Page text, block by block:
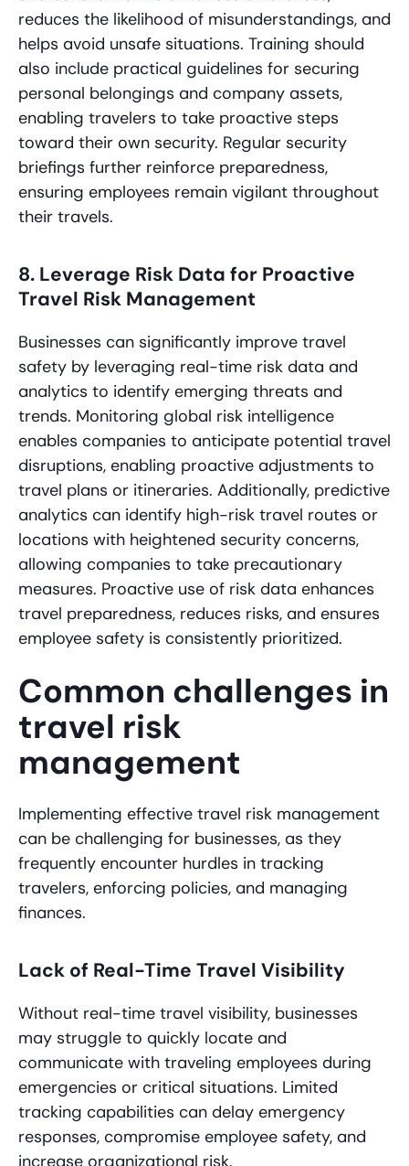
reduces the likelihood of misunderstandings, and
helps avoid unsafe situations. Training should
also include practical guidelines for securing
personal belongings and company assets,
enabling travelers to take proactive steps
toward their own security. Regular security
briefings further reinforce preparedness,
ensuring employees remain vigilant throughout
their travels.
8. Leverage Risk Data for Proactive
Travel Risk Management
Businesses can significantly improve travel
safety by leveraging real-time risk data and
analytics to identify emerging threats and
trends. Monitoring global risk intelligence
enables companies to anticipate potential travel
disruptions, enabling proactive adjustments to
travel plans or itineraries. Additionally, predictive
analytics can identify high-risk travel routes or
locations with heightened security concerns,
allowing companies to take precautionary
measures. Proactive use of risk data enhances
travel preparedness, reduces risks, and ensures
employee safety is consistently prioritized.
Common challenges in
travel risk
management
Implementing effective travel risk management
can be challenging for businesses, as they
frequently encounter hurdles in tracking
travelers, enforcing policies, and managing
finances.
Lack of Real-Time Travel Visibility
Without real-time travel visibility, businesses
may struggle to quickly locate and
communicate with traveling employees during
emergencies or critical situations. Limited
tracking capabilities can delay emergency
responses, compromise employee safety, and